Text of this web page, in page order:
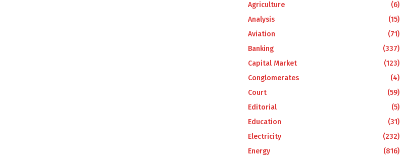
Agriculture
(6)
Analysis
(15)
Aviation
(71)
Banking
(337)
Capital Market
(123)
Conglomerates
(4)
Court
(59)
Editorial
(5)
Education
(31)
Electricity
(232)
Energy
(816)